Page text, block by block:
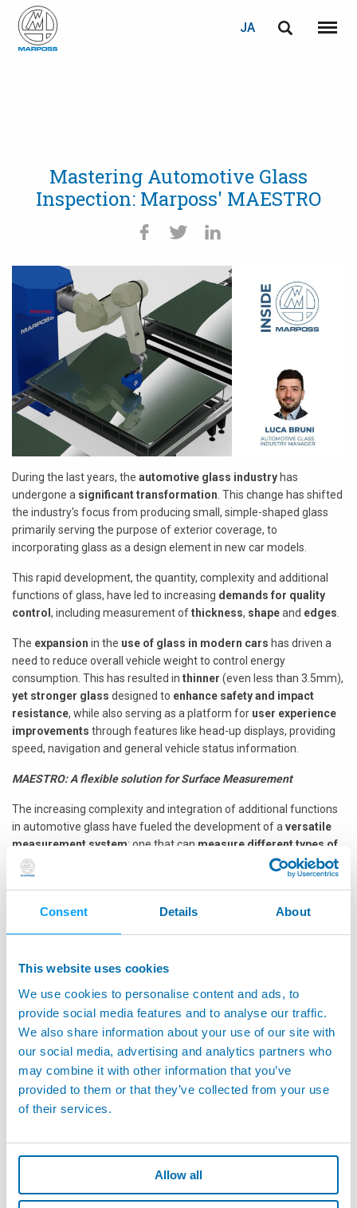
Consent Details About
This website uses cookies
We use cookies to personalise content and ads, to
provide social media features and to analyse our traffic.
We also share information about your use of our site with
our social media, advertising and analytics partners who
may combine it with other information that you’ve
provided to them or that they’ve collected from your use
of their services.
Allow all
Español
日本語 (Japanese)
中文 (Chinese)
한국어 (Korean)
JA
メニ
Mastering Automotive Glass
Inspection: Marposs' MAESTRO
During the last years, the automotive glass industry has
undergone a significant transformation . This change has shifted
the industry's focus from producing small, simple-shaped glass
primarily serving the purpose of exterior coverage, to
incorporating glass as a design element in new car models.
This rapid development, the quantity, complexity and additional
functions of glass, have led to increasing demands for quality
control , including measurement ofthickness, shapeand edges
The expansion in the use of glass in modern cars has driven a
need to reduce overall vehicle weight to control energy
consumption. This has resulted in thinner (even less than 3.5mm),
yet stronger glass designed to enhance safety and impact
resistance, while also serving as a platform for user experience
improvements through features like head-up displays, providing
speed, navigation and general vehicle status information.
MAESTRO: A flexible solution for Surface Measurement
The increasing complexity and integration of additional functions
in automotive glass have fueled the development of a versatile
measurement system: one that can measure different types of
glass
by selecting the correct measuring program.
Marposs’ latestglass control solution,MAESTRO, combines
non-contact technology with robotics: MAESTRO's
non-contact
touching the glass, preventing the risk of damaging, deforming or
By incorporating robotics, MAESTRO offersflexibility, efficiency
and accuracy, suitable for:
In-Line: measuring glass characteristics directly on the
production line. One or more robots working simultaneously
ensure short cycle times.
: replacing expansive and complex measuring
fixtures.
choice for sample inspection at any stage of glass design or
production